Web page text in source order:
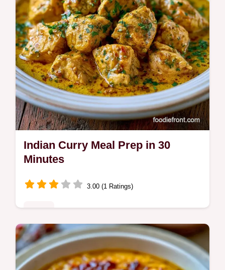
Indian Curry Meal Prep in 30
Minutes
3.00 (1 Ratings)
Indian Curry Meal Prep for the week. These
chicken curry meal prep recipes stay tender.
See our budget swap table for savings.